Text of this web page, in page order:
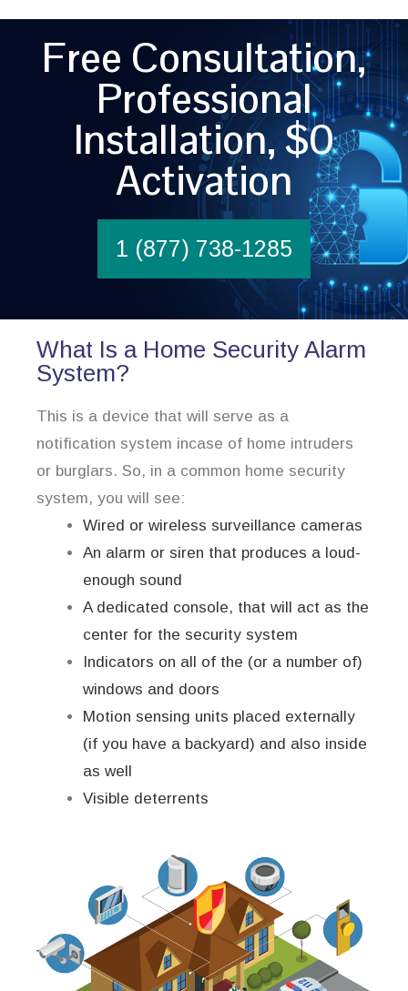
Free Consultation,
Professional
Installation, $0
Activation
1 (877) 738-1285
What Is a Home Security Alarm
System?
This is a device that will serve as a
notification system incase of home intruders
or burglars. So, in a common home security
system, you will see:
Wired or wireless surveillance cameras
An alarm or siren that produces a loud-
enough sound
A dedicated console, that will act as the
center for the security system
Indicators on all of the (or a number of)
windows and doors
Motion sensing units placed externally
(if you have a backyard) and also inside
as well
Visible deterrents